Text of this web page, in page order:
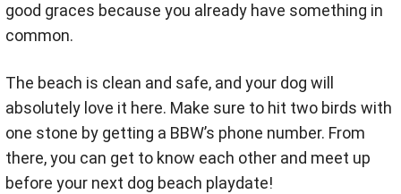
good graces because you already have something in
common.
The beach is clean and safe, and your dog will
absolutely love it here. Make sure to hit two birds with
one stone by getting a BBW’s phone number. From
there, you can get to know each other and meet up
before your next dog beach playdate!